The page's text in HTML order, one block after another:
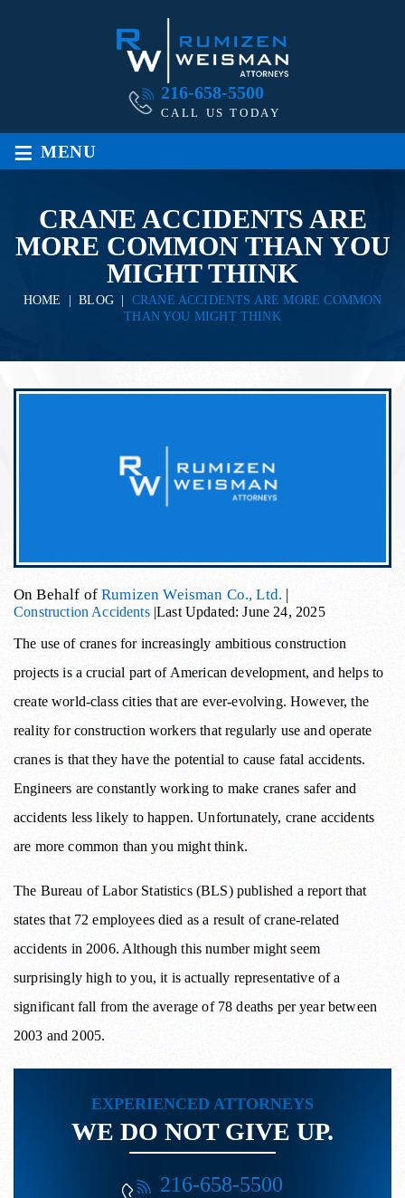
216-658-5500
CALL US TODAY
≡ MENU
CRANE ACCIDENTS ARE
MORE COMMON THAN YOU
MIGHT THINK
HOME |BLOG| CRANE ACCIDENTS ARE MORE COMMON
THAN YOU MIGHT THINK
On Behalf ofRumizen Weisman Co., Ltd.
Construction Accidents|Last Updated: June 24, 2025
The use of cranes for increasingly ambitious construction
projects is a crucial part of American development, and helps to
create world-class cities that are ever-evolving. However, the
reality for construction workers that regularly use and operate
cranes is that they have the potential to cause fatal accidents.
Engineers are constantly working to make cranes safer and
accidents less likely to happen. Unfortunately, crane accidents
are more common than you might think.
The Bureau of Labor Statistics (BLS) published a report that
states that 72 employees died as a result of crane-related
accidents in 2006. Although this number might seem
surprisingly high to you, it is actually representative of a
significant fall from the average of 78 deaths per year between
2003 and 2005.
EXPERIENCED ATTORNEYS
WE DO NOT GIVE UP.
216-658-5500